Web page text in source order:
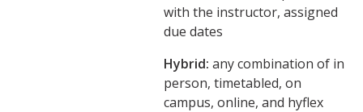
with the instructor, assigned
due dates
Hybrid: any combination of in
person, timetabled, on
campus, online, and hyflex